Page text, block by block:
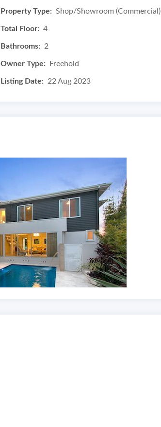
Property Type: Shop/Showroom (Commercial)
Total Floor: 4
Bathrooms: 2
Owner Type: Freehold
Listing Date: 22 Aug 2023